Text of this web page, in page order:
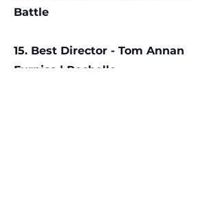
Battle
15. Best Director - Tom Annan
Furniss | Rochelle